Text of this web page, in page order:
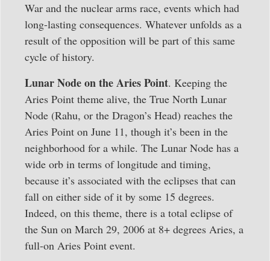
War and the nuclear arms race, events which had
long-lasting consequences. Whatever unfolds as a
result of the opposition will be part of this same
cycle of history.
Lunar Node on the Aries Point. Keeping the
Aries Point theme alive, the True North Lunar
Node (Rahu, or the Dragon’s Head) reaches the
Aries Point on June 11, though it’s been in the
neighborhood for a while. The Lunar Node has a
wide orb in terms of longitude and timing,
because it’s associated with the eclipses that can
fall on either side of it by some 15 degrees.
Indeed, on this theme, there is a total eclipse of
the Sun on March 29, 2006 at 8+ degrees Aries, a
full-on Aries Point event.